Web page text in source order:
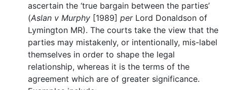
ascertain the ‘true bargain between the parties’
(Aslan v Murphy [1989] per Lord Donaldson of
Lymington MR). The courts take the view that the
parties may mistakenly, or intentionally, mis-label
themselves in order to shape the legal
relationship, whereas it is the terms of the
agreement which are of greater significance.